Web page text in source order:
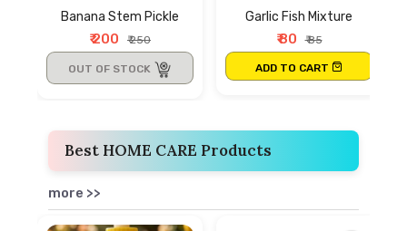
Banana Stem Pickle
₹ 200 ₹ 250
OUT OF STOCK
Garlic Fish Mixture
₹ 80 ₹ 85
ADD TO CART
Best HOME CARE Products
more >>